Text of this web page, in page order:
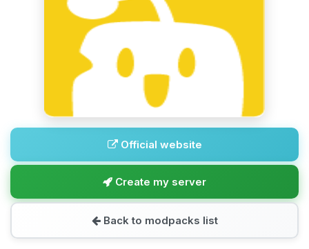
Official website
Create my server
Back to modpacks list